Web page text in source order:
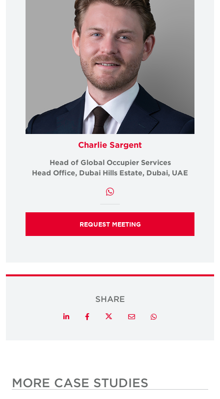
Charlie Sargent
Head of Global Occupier Services
Head Office, Dubai Hills Estate, Dubai, UAE
REQUEST MEETING
SHARE
LinkedInFacebookTwitterEmail Whatsapp
MORE CASE STUDIES